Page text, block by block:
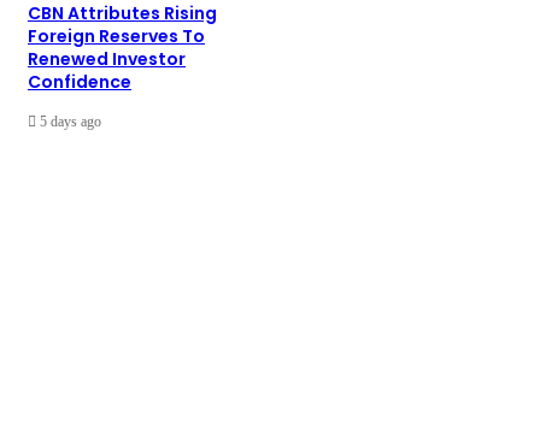
CBN Attributes Rising
Foreign Reserves To
Renewed Investor
Confidence
5 days ago